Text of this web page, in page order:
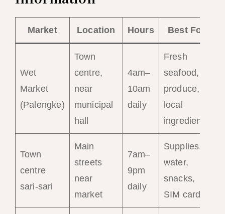
Market Location Hours Best For
Wet
Market
(Palengke)
Town
centre,
near
municipal
hall
4am–
10am
daily
Fresh
seafood,
produce,
local
ingredients
Town
centre
sari-sari
Main
streets
near
market
7am–
9pm
daily
Supplies,
water,
snacks,
SIM cards